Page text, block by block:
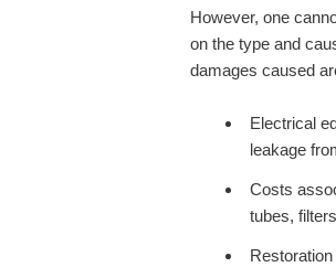
However, one
on the type and
damages caused
Electrical
leakage
Costs
tubes,